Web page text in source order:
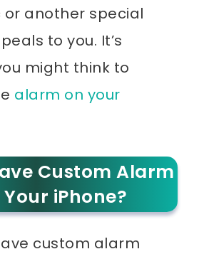
another special
to you. It’s
might think to
alarm on your
Custom Alarm
iPhone?
custom alarm